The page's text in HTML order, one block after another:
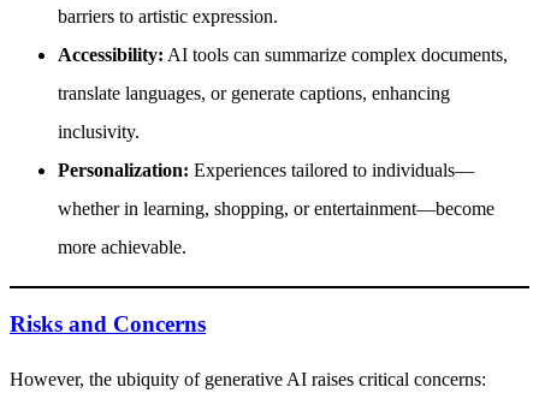
barriers to artistic expression.
Accessibility: AI tools can summarize complex documents,
translate languages, or generate captions, enhancing
inclusivity.
Personalization: Experiences tailored to individuals—
whether in learning, shopping, or entertainment—become
more achievable.
Risks and Concerns
However, the ubiquity of generative AI raises critical concerns: